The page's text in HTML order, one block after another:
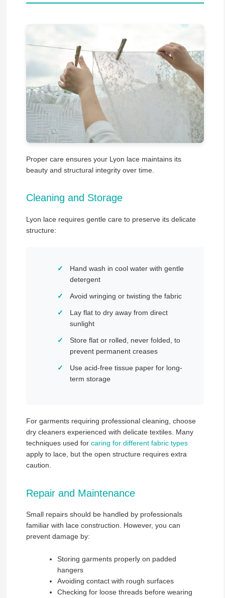
Proper care ensures your Lyon lace maintains its
beauty and structural integrity over time.
Cleaning and Storage
Lyon lace requires gentle care to preserve its delicate
structure:
Hand wash in cool water with gentle
detergent
Avoid wringing or twisting the fabric
Lay flat to dry away from direct
sunlight
Store flat or rolled, never folded, to
prevent permanent creases
Use acid-free tissue paper for long-
term storage
For garments requiring professional cleaning, choose
dry cleaners experienced with delicate textiles. Many
techniques used for caring for different fabric types
apply to lace, but the open structure requires extra
caution.
Repair and Maintenance
Small repairs should be handled by professionals
familiar with lace construction. However, you can
prevent damage by:
Storing garments properly on padded
hangers
Avoiding contact with rough surfaces
Checking for loose threads before wearing